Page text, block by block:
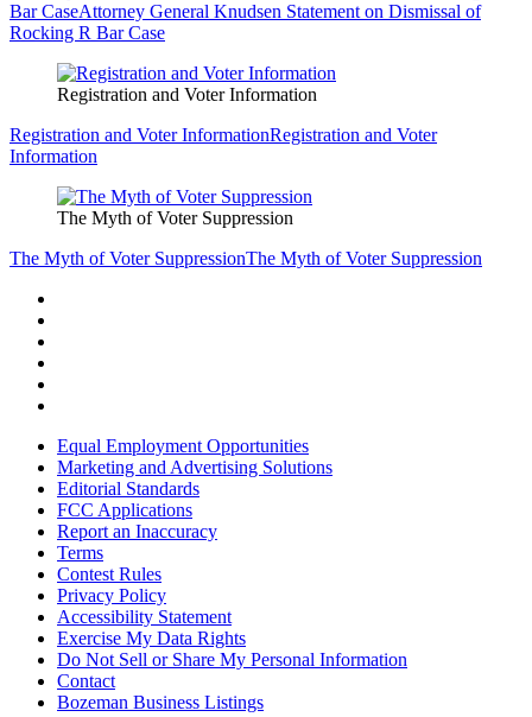
Bar CaseAttorney General Knudsen Statement on Dismissal of
Rocking R Bar Case
Registration and Voter Information
Registration and Voter InformationRegistration and Voter
Information
The Myth of Voter Suppression
The Myth of Voter SuppressionThe Myth of Voter Suppression
Equal Employment Opportunities
Marketing and Advertising Solutions
Editorial Standards
FCC Applications
Report an Inaccuracy
Terms
Contest Rules
Privacy Policy
Accessibility Statement
Exercise My Data Rights
Do Not Sell or Share My Personal Information
Contact
Bozeman Business Listings